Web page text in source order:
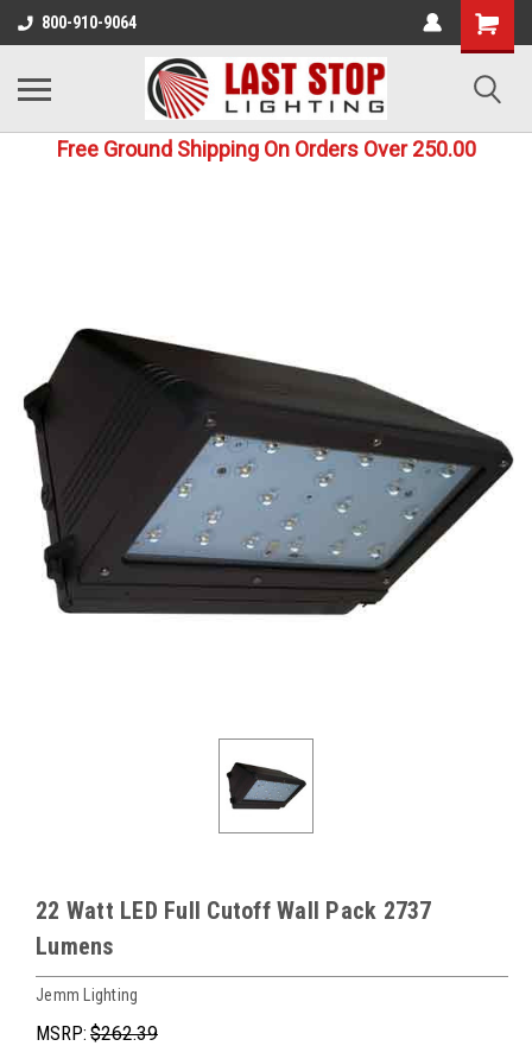
800-910-9064
Free Ground Shipping On Orders Over 250.00
22 Watt LED Full Cutoff Wall Pack 2737
Lumens
Jemm Lighting
MSRP: $262.39